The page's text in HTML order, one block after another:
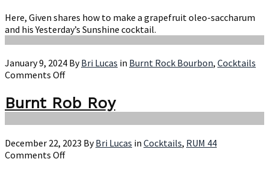
Oleo-
Here, Given shares how to make a grapefruit oleo-saccharum
and his Yesterday’s Sunshine cocktail.
January 9, 2024 ByBri Lucas in Burnt Rock Bourbon, Cocktails
Comments Offon
Rob
Roy
Burnt Rob Roy
December 22, 2023 ByBri Lucas in Cocktails, RUM 44
Comments Offon